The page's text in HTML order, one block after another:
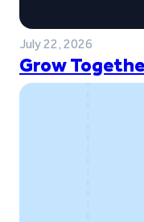
July 22, 2026
Grow